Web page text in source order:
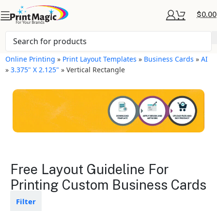
$0.00
Online Printing » Print Layout Templates » Business Cards »AI
»3.375" X 2.125" »Vertical Rectangle
Business Cards Layout
Templates
Free Layout Guideline For
Printing Custom Business Cards
Filter